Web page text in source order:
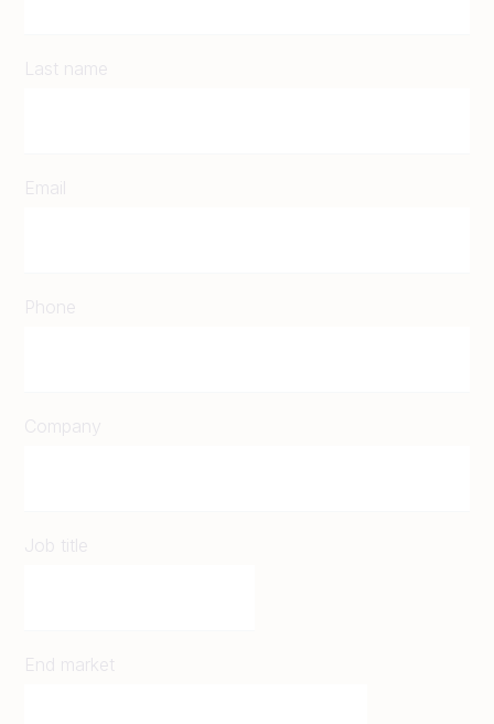
Last name
Email
Phone
Company
Job title
End market